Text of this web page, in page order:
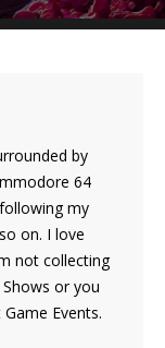
by
64
my
on. I love
not collecting
or you
Events.